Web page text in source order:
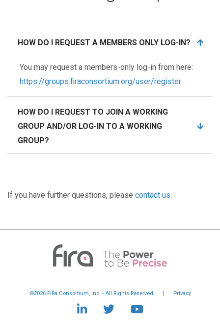
HOW DO I REQUEST A MEMBERS ONLY LOG-IN?
You may request a members-only log-in from here:
https://groups.firaconsortium.org/user/register
HOW DO I REQUEST TO JOIN A WORKING
GROUP AND/OR LOG-IN TO A WORKING
GROUP?
If you have further questions, please contact us.
©2026 FiRa Consortium, Inc. - All Rights Reserved | Privacy